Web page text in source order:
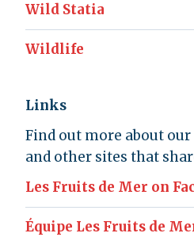
Wild Statia
Wildlife
Links
Find out more about
and other sites that
Les Fruits de Mer on
Équipe Les Fruits de